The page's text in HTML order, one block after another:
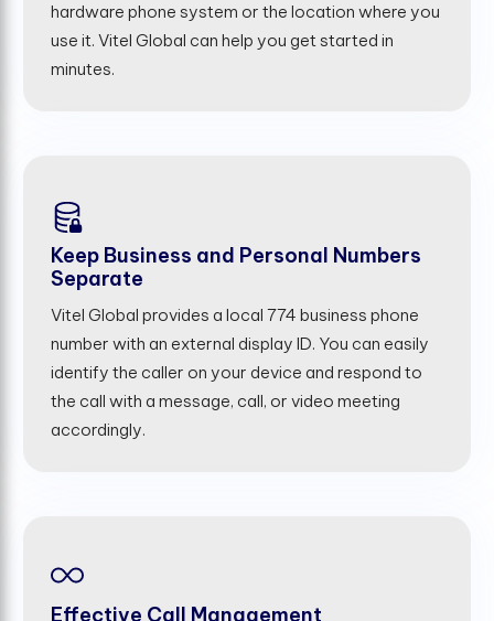
hardware phone system or the location where you
use it. Vitel Global can help you get started in
minutes.
Keep Business and Personal Numbers
Separate
Vitel Global provides a local 774 business phone
number with an external display ID. You can easily
identify the caller on your device and respond to
the call with a message, call, or video meeting
accordingly.
Effective Call Management